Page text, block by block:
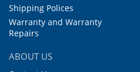
Shipping Polices
Warranty and Warranty
Repairs
ABOUT US